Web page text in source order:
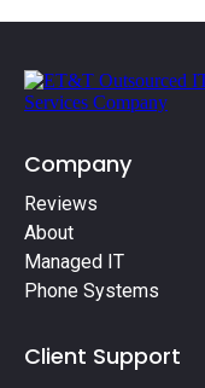
Company
Reviews
About
Managed IT
Phone Systems
Client Support